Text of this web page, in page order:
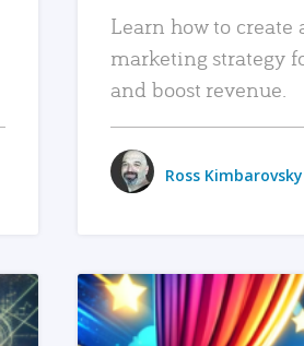
Learn how to create
marketing strategy
and boost revenue.
Ross Kimbarovsky